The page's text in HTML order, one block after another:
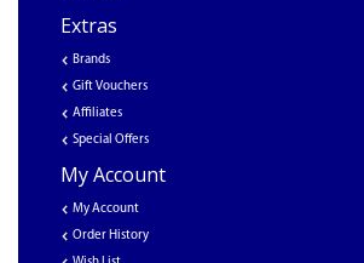
Extras
Brands
Gift Vouchers
Affiliates
Special Offers
My Account
My Account
Order History